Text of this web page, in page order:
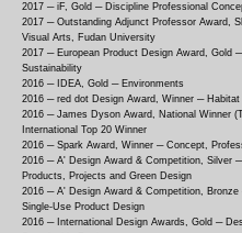
2017 ─ iF, Gold ─ Discipline Professional
2017 ─ Outstanding Adjunct Professor Award,
Visual Arts, Fudan University
2017 ─ European Product Design Award, Gold
Sustainability
2016 ─ IDEA, Gold ─ Environments
2016 ─ red dot Design Award, Winner ─ Habitat
2016 ─ James Dyson Award, National Winner
International Top 20 Winner
2016 ─ Spark Award, Winner ─ Concept,
2016 ─ A' Design Award & Competition, Silver
Products, Projects and Green Design
2016 ─ A' Design Award & Competition, Bronze
Single-Use Product Design
2016 ─ International Design Awards, Gold ─